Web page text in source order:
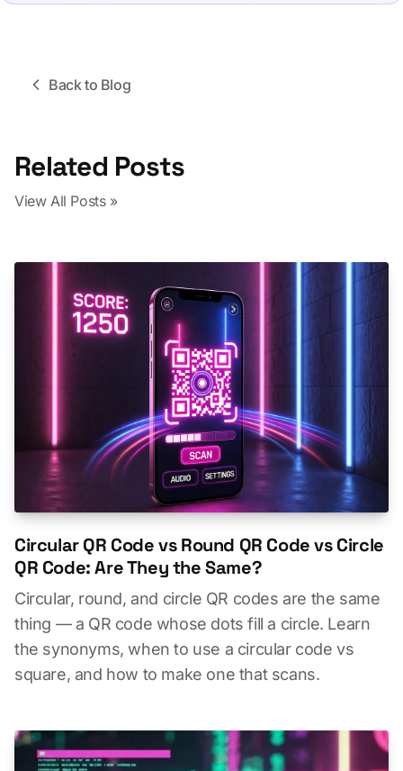
Back to Blog
Related Posts
View All Posts »
Circular QR Code vs Round QR Code vs Circle
QR Code: Are They the Same?
Circular, round, and circle QR codes are the same
thing — a QR code whose dots fill a circle. Learn
the synonyms, when to use a circular code vs
square, and how to make one that scans.